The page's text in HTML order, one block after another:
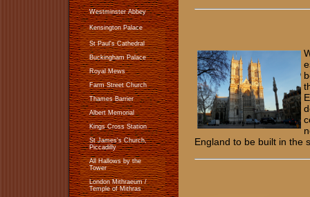
Westminster Abbey
Kensington Palace
St Paul's Cathedral
Buckingham Palace
Royal Mews
Farm Street Church
Thames Barrier
Albert Memorial
Kings Cross Station
St James's Church,
Piccadilly
All Hallows by the
Tower
​​​​​London Mithraeum /
Temple of Mithras
England to be built in the